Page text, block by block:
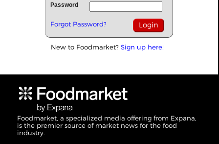
Password
Forgot Password?
New to Foodmarket? Sign up here!
Foodmarket, a specialized media offering from Expana,
is the premier source of market news for the food
industry.